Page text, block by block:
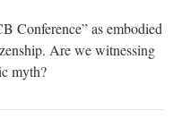
Conference” as embodied
Are we witnessing
myth?